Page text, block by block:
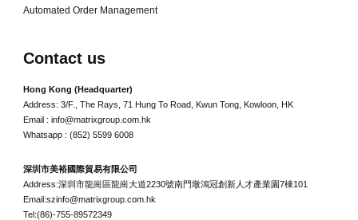
Automated Order Management
Contact us
Hong Kong (Headquarter)
Address: 3/F., The Rays, 71 Hung To Road, Kwun Tong, Kowloon, HK
Email : info@matrixgroup.com.hk
Whatsapp : (852) 5599 6008
深圳市美裕國際貿易有限公司
Address:深圳市龍崗區龍崗大道2230號南門墩鴻冠創新人才產業園7棟101
Email:szinfo@matrixgroup.com.hk
Tel:(86)-755-89572349